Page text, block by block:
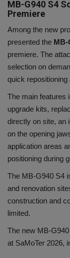
MB-G940 S4
Premiere
Among the new
presented the MB-
premiere. The
selection on
quick repositioning
The main features
upgrade kits,
directly on site, an
on the opening
application areas
positioning during
The MB-G940 S4
and renovation
construction and
limited.
The new MB-
at SaMoTer 2026,